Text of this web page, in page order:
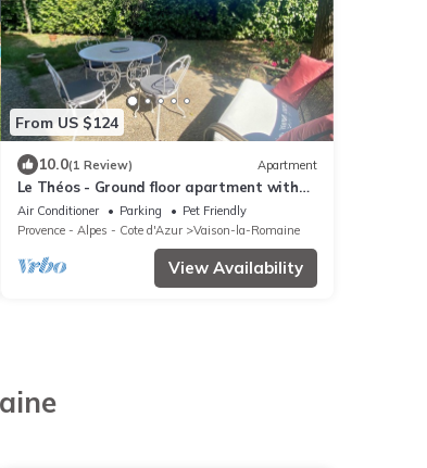
From US $124
10.0(1 Review) Apartment
Le Théos - Ground floor apartment with
garden in Vaison-La-Romaine
Air Conditioner Parking
Pet Friendly
Provence - Alpes - Cote d'Azur
Vaison-la-Romaine
View Availability